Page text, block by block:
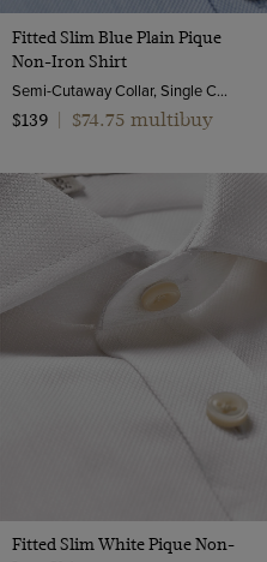
Fitted Slim Blue Plain Pique
Non-Iron Shirt
Semi-Cutaway Collar, Single Cuff, 2 ply 100s Cotton
$139
$74.75 multibuy
Fitted Slim White Pique Non-